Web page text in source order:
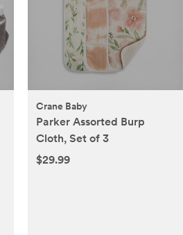
Crane Baby
Parker Assorted Burp
Cloth, Set of 3
$29.99